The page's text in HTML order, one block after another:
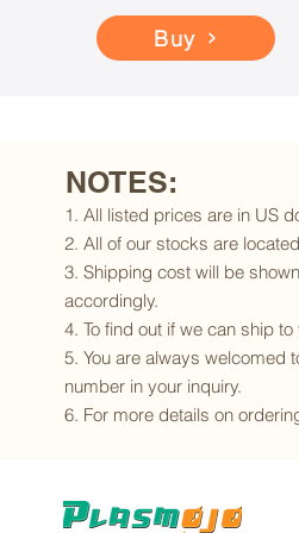
Buy
NOTES:
1. All listed prices are in US
2. All of our stocks are
3. Shipping cost will be
accordingly.
4. To find out if we can ship
5. You are always welcomed
number in your inquiry.
6. For more details on